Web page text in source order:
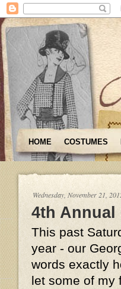
HOME COSTUMES
Wednesday, November 21,
4th Annual
This past
year - our
words exactly
let some of my